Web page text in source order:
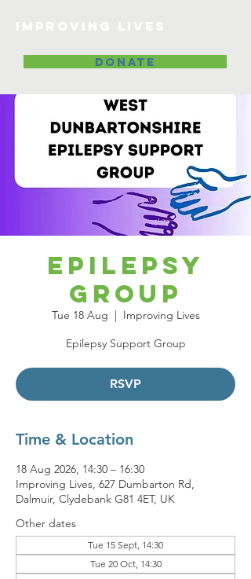
DONATE
Epilepsy
Group
Tue 18 Aug
  |
Improving Lives
Epilepsy Support Group
RSVP
Time & Location
18 Aug 2026, 14:30 – 16:30
Improving Lives, 627 Dumbarton Rd,
Dalmuir, Clydebank G81 4ET, UK
Other dates
Tue 15 Sept, 14:30
Tue 20 Oct, 14:30